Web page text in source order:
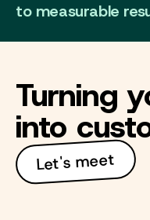
to measurable
Turning
into
Let's meet